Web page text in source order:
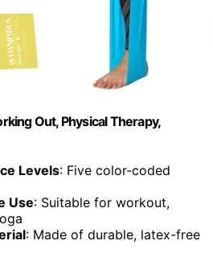
Out, Physical Therapy,
Levels: Five color-coded
Use: Suitable for workout,
: Made of durable, latex-free